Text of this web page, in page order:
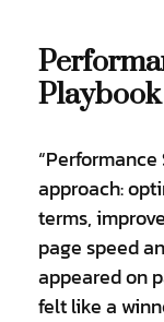
Playbook
approach:
terms,
page speed
appeared on
felt like a